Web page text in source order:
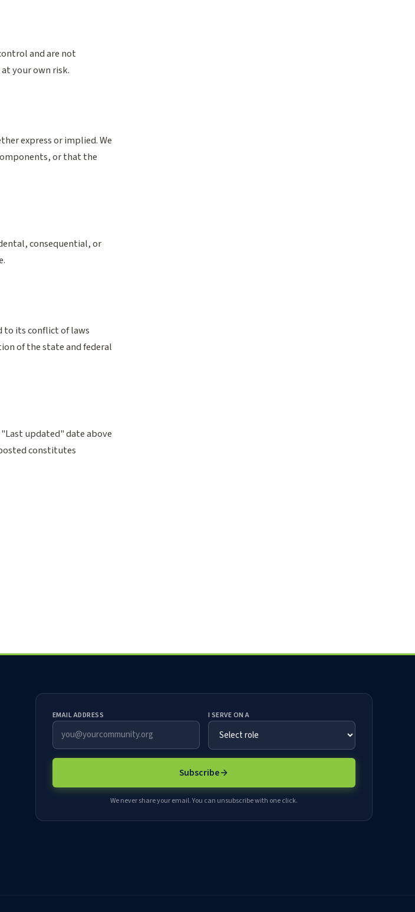
and are not
your own risk.
express or implied. We
or that the
consequential, or
to its conflict of laws
of the state and federal
updated" date above
constitutes
EMAIL ADDRESS I SERVE ON A
Subscribe
We never share your email. You can unsubscribe with one click.